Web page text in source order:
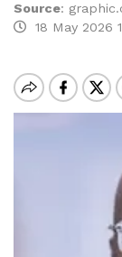
Source:
18 May 2026